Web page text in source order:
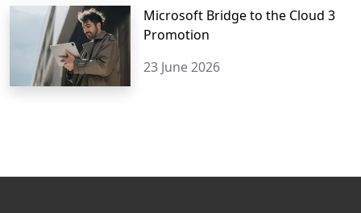
Microsoft Bridge to the Cloud 3
Promotion
23 June 2026